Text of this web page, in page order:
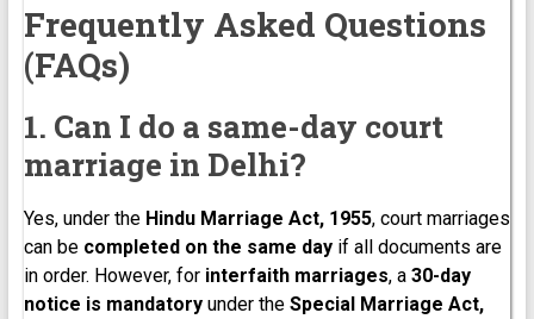
Frequently Asked Questions
(FAQs)
1. Can I do a same-day court
marriage in Delhi?
Yes, under the Hindu Marriage Act, 1955, court marriages
can be completed on the same dayif all documents are
in order. However, for interfaith marriages, a 30-day
notice is mandatoryunder the Special Marriage Act,